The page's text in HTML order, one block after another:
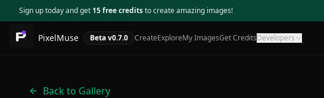
Sign up today and get 15 free creditsto create amazing images!
PixelMuse Beta v0.7.0 CreateExploreMy ImagesGet CreditsDevelopers
Back to Gallery